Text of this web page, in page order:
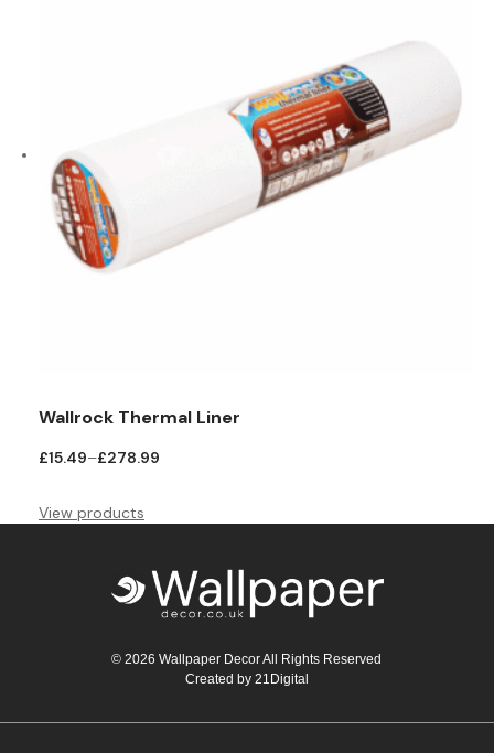
Wallrock Thermal Liner
£15.49–£278.99
Price
through
View products
© 2026 Wallpaper Decor All Rights Reserved
Created by 21Digital